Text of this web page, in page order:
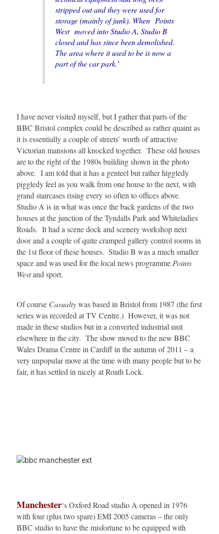
stripped out and they were used for
storage (mainly of junk). When Points
West moved into Studio A, Studio B
closed and has since been demolished.
The area where it used to be is now a
part of the car park.’
I have never visited myself, but I gather that parts of the
BBC Bristol complex could be described as rather quaint as
it is essentially a couple of streets’ worth of attractive
Victorian mansions all knocked together. These old houses
are to the right of the 1980s building shown in the photo
above. I am told that it has a genteel but rather higgledy
piggledy feel as you walk from one house to the next, with
grand staircases rising every so often to offices above.
Studio A is in what was once the back gardens of the two
houses at the junction of the Tyndalls Park and Whiteladies
Roads. It had a scene dock and scenery workshop next
door and a couple of quite cramped gallery control rooms in
the 1st floor of these houses. Studio B was a much smaller
space and was used for the local news programmePoints
Westand sport.
Of course Casualtywas based in Bristol from 1987 (the first
series was recorded at TV Centre.) However, it was not
made in these studios but in a converted industrial unit
elsewhere in the city. The show moved to the new BBC
Wales Drama Centre in Cardiff in the autumn of 2011 – a
very unpopular move at the time with many people but to be
fair, it has settled in nicely at Roath Lock.
Manchester‘s Oxford Road studio A opened in 1976
with four (plus two spare) EMI 2005 cameras – the only
BBC studio to have the misfortune to be equipped with